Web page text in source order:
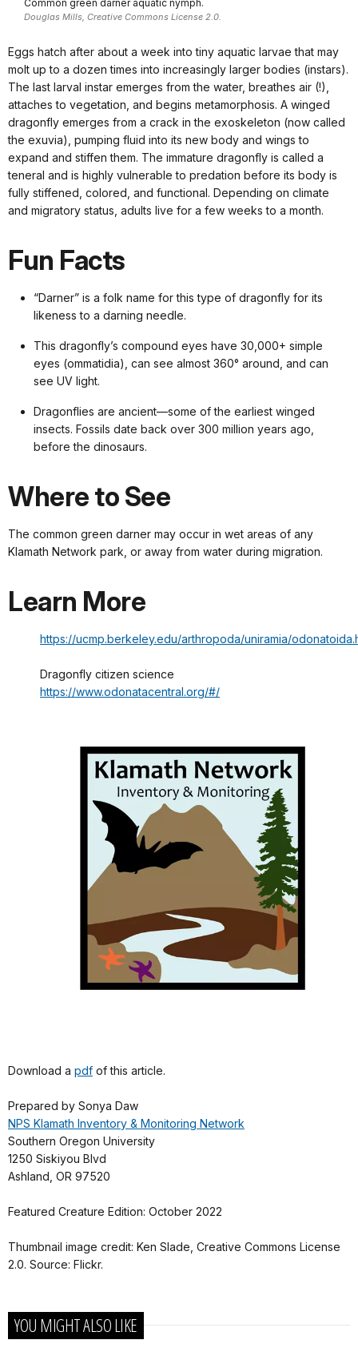
Common green darner aquatic nymph.
Douglas Mills, Creative Commons License 2.0.
Eggs hatch after about a week into tiny aquatic larvae that may
molt up to a dozen times into increasingly larger bodies (instars).
The last larval instar emerges from the water, breathes air (!),
attaches to vegetation, and begins metamorphosis. A winged
dragonfly emerges from a crack in the exoskeleton (now called
the exuvia), pumping fluid into its new body and wings to
expand and stiffen them. The immature dragonfly is called a
teneral and is highly vulnerable to predation before its body is
fully stiffened, colored, and functional. Depending on climate
and migratory status, adults live for a few weeks to a month.
Fun Facts
“Darner” is a folk name for this type of dragonfly for its
likeness to a darning needle.
This dragonfly’s compound eyes have 30,000+ simple
eyes (ommatidia), can see almost 360° around, and can
see UV light.
Dragonflies are ancient—some of the earliest winged
insects. Fossils date back over 300 million years ago,
before the dinosaurs.
Where to See
The common green darner may occur in wet areas of any
Klamath Network park, or away from water during migration.
Learn More
https://ucmp.berkeley.edu/arthropoda/uniramia/
Dragonfly citizen science
https://www.odonatacentral.org/#/
Download a pdf of this article.
Prepared by Sonya Daw
NPS Klamath Inventory & Monitoring Network
Southern Oregon University
1250 Siskiyou Blvd
Ashland, OR 97520
Featured Creature Edition: October 2022
Thumbnail image credit: Ken Slade, Creative Commons License
2.0. Source: Flickr.
YOU MIGHT ALSO LIKE